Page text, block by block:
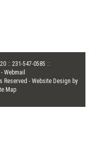
:: 231-547-0585 ::
- Webmail
Reserved - Website Design by
Map